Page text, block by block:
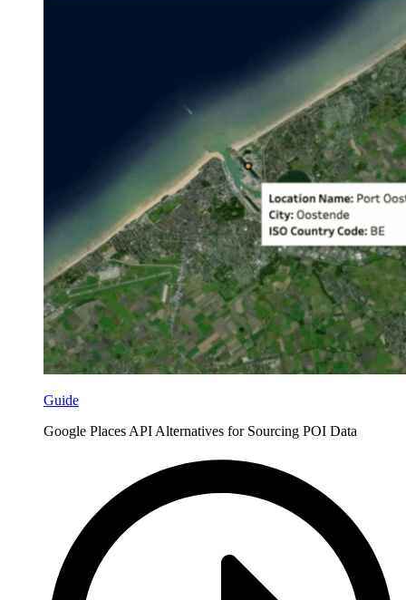
Guide
Google Places API Alternatives for Sourcing POI Data